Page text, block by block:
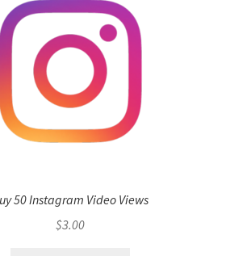
50 Instagram Video Views
$3.00